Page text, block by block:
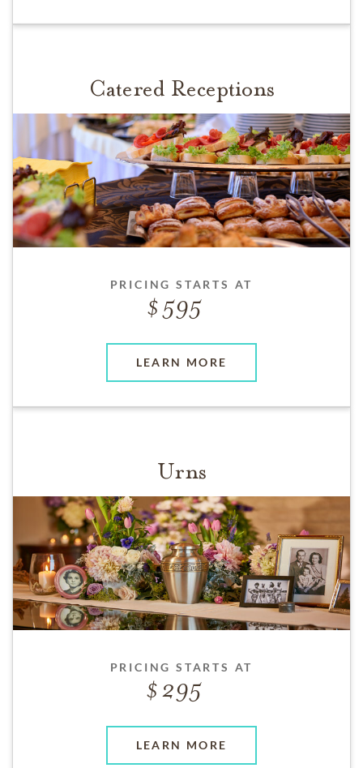
Catered Receptions
PRICING STARTS AT
595
LEARN MORE
Urns
PRICING STARTS AT
295
LEARN MORE